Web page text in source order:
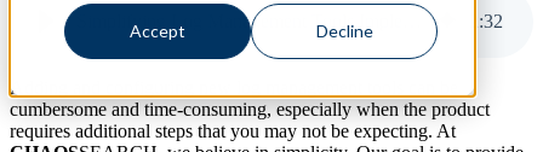
Accept Decline :32
Adding and configuring new log management tools can be
cumbersome and time-consuming, especially when the product
requires additional steps that you may not be expecting. At